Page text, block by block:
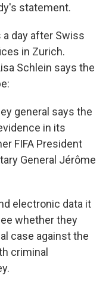
statement.
day after Swiss
in Zurich.
Schlein says the
general says the
in its
FIFA President
General Jérôme
electronic data it
whether they
case against the
criminal